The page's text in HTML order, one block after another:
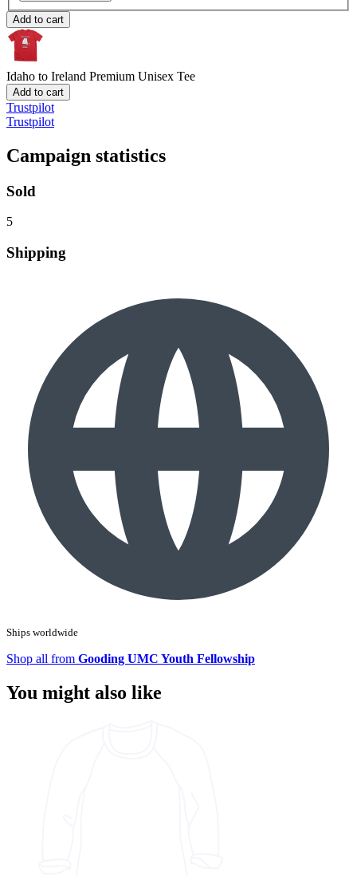
Add to cart
Idaho to Ireland Premium Unisex Tee
Add to cart
Trustpilot
Trustpilot
Campaign statistics
Sold
5
Shipping
Ships worldwide
Shop all from Gooding UMC Youth Fellowship
You might also like